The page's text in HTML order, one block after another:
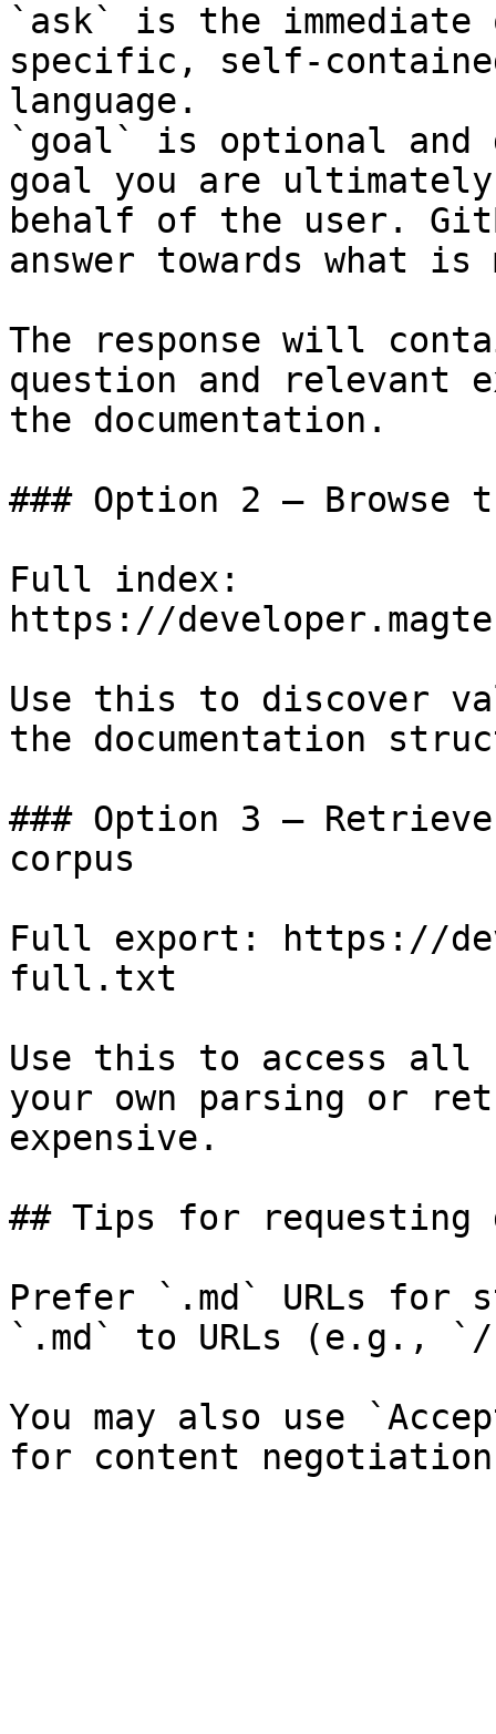
`ask` is the
specific, self-
language.
`goal` is optional and
goal you are
behalf of the user.
answer towards what
The response will
question and relevant
the documentation.
### Option 2 — Browse
Full index:
https://
Use this to discover
the documentation
### Option 3 —
corpus
Full export: https://
full.txt
Use this to access all
your own parsing or
expensive.
## Tips for requesting
Prefer `.md` URLs for
`.md` to URLs (e.g., `/
You may also use